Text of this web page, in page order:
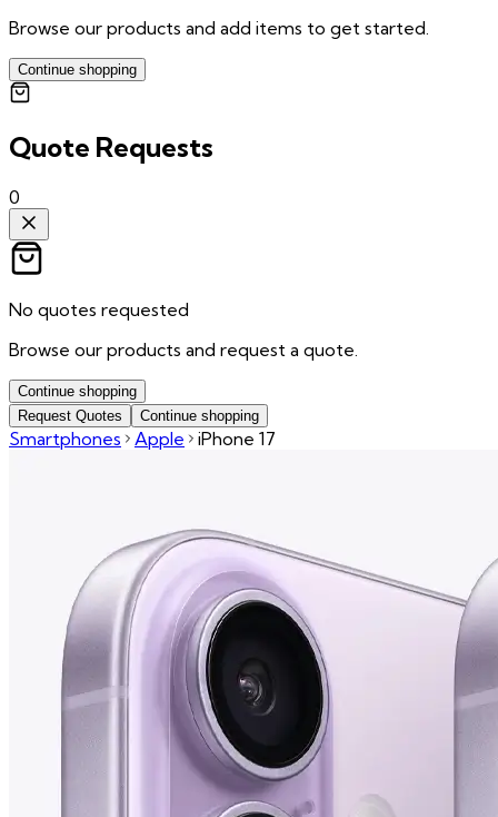
Browse our products and add items to get started.
Continue shopping
Quote Requests
0
No quotes requested
Browse our products and request a quote.
Continue shopping
Request Quotes
Continue shopping
Smartphones Apple iPhone 17